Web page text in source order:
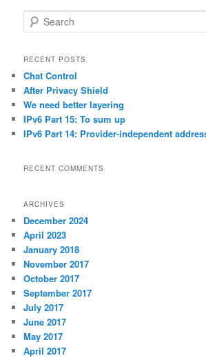
e
r
h
RECENT POSTS
Chat Control
After Privacy Shield
We need better layering
IPv6 Part 15: To sum up
IPv6 Part 14: Provider-independent
RECENT COMMENTS
ARCHIVES
December 2024
April 2023
January 2018
November 2017
October 2017
September 2017
July 2017
June 2017
May 2017
April 2017